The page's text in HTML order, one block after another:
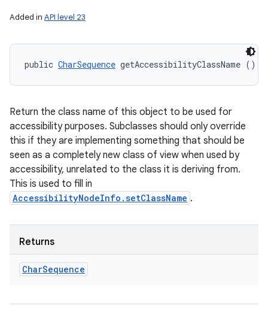
Added in API level 23
public CharSequence getAccessibilityClassName ()
Return the class name of this object to be used for
accessibility purposes. Subclasses should only override
this if they are implementing something that should be
seen as a completely new class of view when used by
accessibility, unrelated to the class it is deriving from.
This is used to fill in
AccessibilityNodeInfo.setClassName .
Returns
CharSequence